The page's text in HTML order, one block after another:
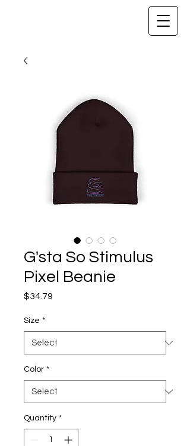
G'sta So Stimulus
Pixel Beanie
$34.79
Size *
Color *
Quantity *